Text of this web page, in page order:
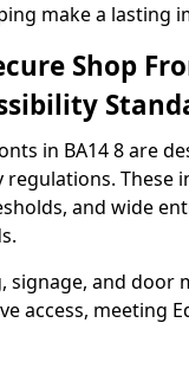
make a lasting
Shop
in BA14 8 are
regulations. These
and wide
signage, and door
access, meeting